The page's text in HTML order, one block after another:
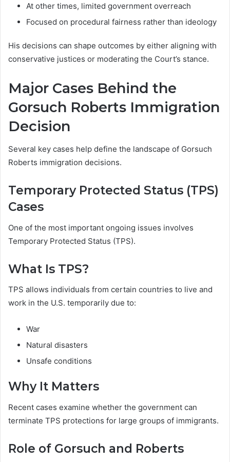
At other times, limited government overreach
Focused on procedural fairness rather than ideology
His decisions can shape outcomes by either aligning with
conservative justices or moderating the Court’s stance.
Major Cases Behind the
Gorsuch Roberts Immigration
Decision
Several key cases help define the landscape of Gorsuch
Roberts immigration decisions.
Temporary Protected Status (TPS)
Cases
One of the most important ongoing issues involves
Temporary Protected Status (TPS).
What Is TPS?
TPS allows individuals from certain countries to live and
work in the U.S. temporarily due to:
War
Natural disasters
Unsafe conditions
Why It Matters
Recent cases examine whether the government can
terminate TPS protections for large groups of immigrants.
Role of Gorsuch and Roberts